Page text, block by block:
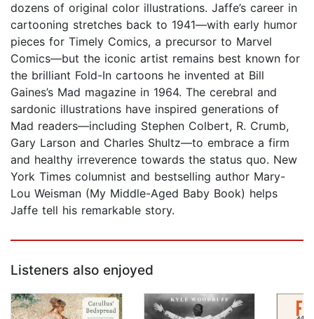
dozens of original color illustrations. Jaffe’s career in
cartooning stretches back to 1941—with early humor
pieces for Timely Comics, a precursor to Marvel
Comics—but the iconic artist remains best known for
the brilliant Fold-In cartoons he invented at Bill
Gaines’s Mad magazine in 1964. The cerebral and
sardonic illustrations have inspired generations of
Mad readers—including Stephen Colbert, R. Crumb,
Gary Larson and Charles Shultz—to embrace a firm
and healthy irreverence towards the status quo. New
York Times columnist and bestselling author Mary-
Lou Weisman (My Middle-Aged Baby Book) helps
Jaffe tell his remarkable story.
Listeners also enjoyed